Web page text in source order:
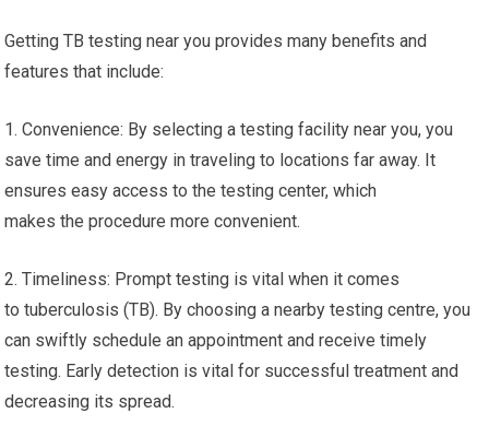
Getting TB testing near you provides many benefits and
features that include:
1. Convenience: By selecting a testing facility near you, you
save time and energy in traveling to locations far away. It
ensures easy access to the testing center, which
makes the procedure more convenient.
2. Timeliness: Prompt testing is vital when it comes
to tuberculosis (TB). By choosing a nearby testing centre, you
can swiftly schedule an appointment and receive timely
testing. Early detection is vital for successful treatment and
decreasing its spread.